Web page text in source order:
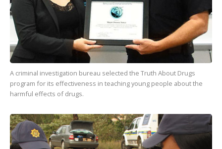
A criminal investigation bureau selected the Truth About Drugs
program for its effectiveness in teaching young people about the
harmful effects of drugs.